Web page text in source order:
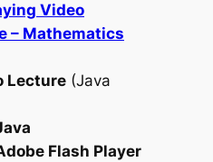
Video
– Mathematics
Lecture(Java
Flash Player